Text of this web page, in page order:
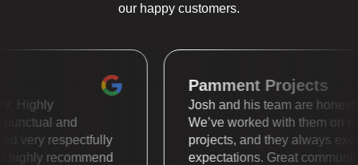
our happy customers.
Pamment Projects
Josh and his team are
We’ve worked with them
projects, and they always
expectations. Great
Highly
punctual and
very respectfully
I highly recommend